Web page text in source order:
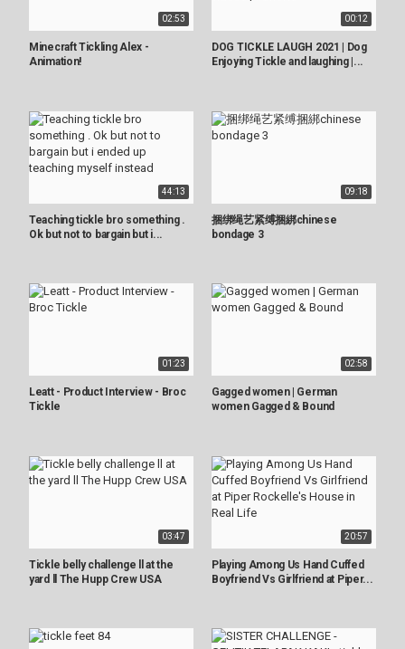
02:53
Minecraft Tickling Alex -
Animation!
00:12
DOG TICKLE LAUGH 2021 | Dog
Enjoying Tickle and laughing |...
44:13
Teaching tickle bro something .
Ok but not to bargain but i...
09:18
捆绑绳艺紧缚捆綁chinese
bondage 3
01:23
Leatt - Product Interview - Broc
Tickle
02:58
Gagged women | German
women Gagged & Bound
03:47
Tickle belly challenge ll at the
yard ll The Hupp Crew USA
20:57
Playing Among Us Hand Cuffed
Boyfriend Vs Girlfriend at Piper...